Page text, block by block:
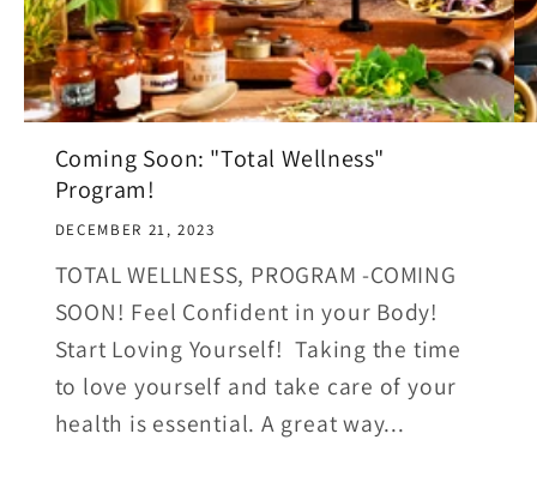
Coming Soon: "Total Wellness"
Program!
DECEMBER 21, 2023
TOTAL WELLNESS, PROGRAM -COMING
SOON! Feel Confident in your Body!
Start Loving Yourself! Taking the time
to love yourself and take care of your
health is essential. A great way...